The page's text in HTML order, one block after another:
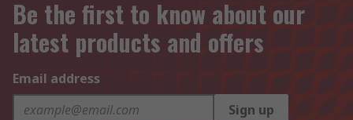
Be the first to know about our
latest products and offers
Email address
Sign up